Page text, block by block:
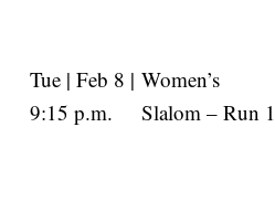
Tue | Feb 8 |
9:15 p.m.
Women’s
Slalom – Run 1